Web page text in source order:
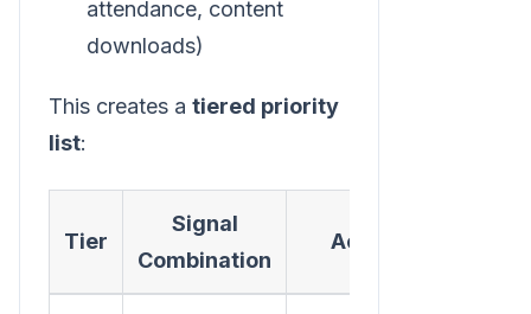
attendance, content
downloads)
This creates a tiered priority
list:
Tier
Signal
Combination
Action